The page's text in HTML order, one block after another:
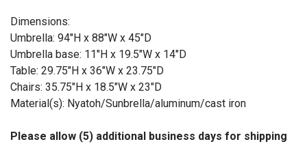
Dimensions:
Umbrella: 94"H x 88"W x 45"D
Umbrella base: 11"H x 19.5"W x 14"D
Table: 29.75"H x 36"W x 23.75"D
Chairs: 35.75"H x 18.5"W x 23"D
Material(s): Nyatoh/Sunbrella/aluminum/cast iron
Please allow (5) additional business days for shipping